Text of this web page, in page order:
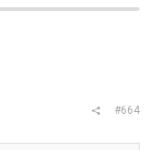
#664